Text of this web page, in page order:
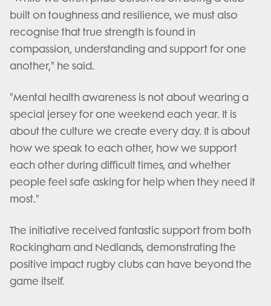
built on toughness and resilience, we must also
recognise that true strength is found in
compassion, understanding and support for one
another," he said.
"Mental health awareness is not about wearing a
special jersey for one weekend each year. It is
about the culture we create every day. It is about
how we speak to each other, how we support
each other during difficult times, and whether
people feel safe asking for help when they need it
most."
The initiative received fantastic support from both
Rockingham and Nedlands, demonstrating the
positive impact rugby clubs can have beyond the
game itself.